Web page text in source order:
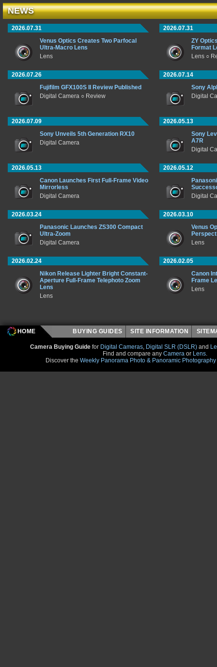
NEWS
2026.07.31
Venus Optics Creates Two Parfocal
Ultra-Macro Lens
Lens
2026.07.31
ZY
Format
Lens ○
2026.07.26
Fujifilm GFX100S II Review Published
Digital Camera ○ Review
2026.07.14
Sony
Digital
2026.07.09
Sony Unveils 5th Generation RX10
Digital Camera
2026.05.13
Sony
A7R
Digital
2026.05.13
Canon Launches First Full-Frame Video
Mirrorless
Digital Camera
2026.05.12
Digital
2026.03.24
Panasonic Launches ZS300 Compact
Ultra-Zoom
Digital Camera
2026.03.10
Venus
Lens
2026.02.24
Nikon Release Lighter Bright Constant-
Aperture Full-Frame Telephoto Zoom
Lens
Lens
2026.02.05
Canon
Frame
Lens
HOME BUYING GUIDES SITE INFORMATION
Camera Buying Guide for Digital Cameras, Digital SLR (DSLR) and
Find and compare any Camera or Lens.
Discover the Weekly Panorama Photo & Panoramic Photography